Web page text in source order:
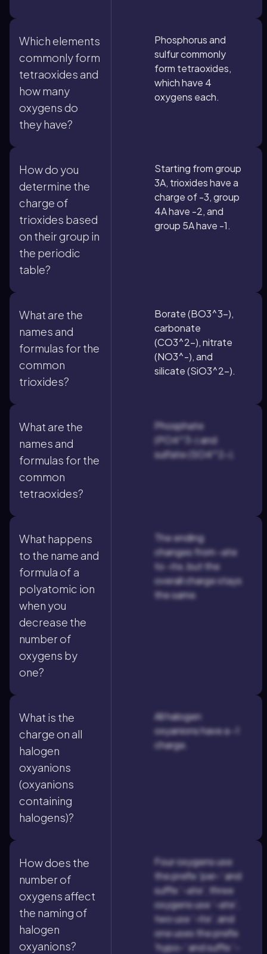
Which elements
commonly form
tetraoxides and
how many
oxygens do
they have?
Phosphorus and
sulfur commonly
form tetraoxides,
which have 4
oxygens each.
How do you
determine the
charge of
trioxides based
on their group in
the periodic
table?
Starting from group
3A, trioxides have a
charge of -3, group
4A have -2, and
group 5A have -1.
What are the
names and
formulas for the
common
trioxides?
Borate (BO3^3-),
carbonate
(CO3^2-), nitrate
(NO3^-), and
silicate (SiO3^2-).
What are the
names and
formulas for the
common
tetraoxides?
Phosphate
(PO4^3-) and
sulfate (SO4^2-).
What happens
to the name and
formula of a
polyatomic ion
when you
decrease the
number of
oxygens by
one?
The ending
changes from -ate
to -ite, but the
overall charge stays
the same.
What is the
charge on all
halogen
oxyanions
(oxyanions
containing
halogens)?
All halogen
oxyanions have a -1
charge.
How does the
number of
oxygens affect
the naming of
halogen
oxyanions?
Four oxygens use
the prefix 'per-' and
suffix '-ate', three
oxygens use '-ate',
two use '-ite', and
one uses the prefix
'hypo-' and suffix '-